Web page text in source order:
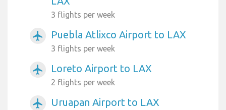
3 flights per week
airplanemode_active Puebla Atlixco Airport to LAX
3 flights per week
airplanemode_active Loreto Airport to LAX
2 flights per week
airplanemode_active Uruapan Airport to LAX